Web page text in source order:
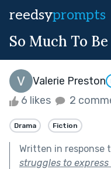
reedsyprompts
So Much To
Valerie Preston
6 likes 2
Drama Fiction
Written in response
struggles to